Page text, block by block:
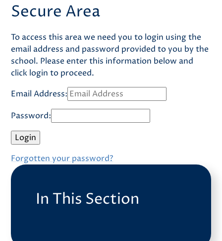
Secure Area
To access this area we need you to login using the
email address and password provided to you by the
school. Please enter this information below and
click login to proceed.
Email Address:
Password:
Forgotten your password?
In This Section